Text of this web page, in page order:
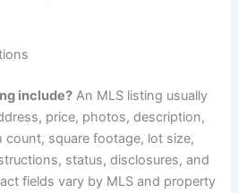
include? An MLS listing usually
price, photos, description,
square footage, lot size,
status, disclosures, and
fields vary by MLS and property